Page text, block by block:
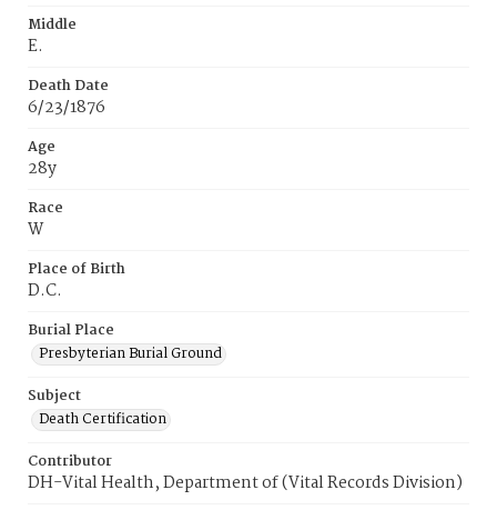
Middle
E.
Death Date
6/23/1876
Age
28y
Race
W
Place of Birth
D.C.
Burial Place
Presbyterian Burial Ground
Subject
Death Certification
Contributor
DH-Vital Health, Department of (Vital Records Division)